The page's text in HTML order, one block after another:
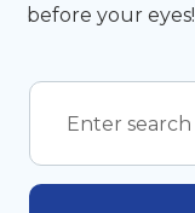
before your eyes!